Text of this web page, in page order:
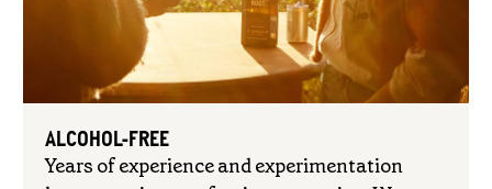
ALCOHOL-FREE
Years of experience and experimentation